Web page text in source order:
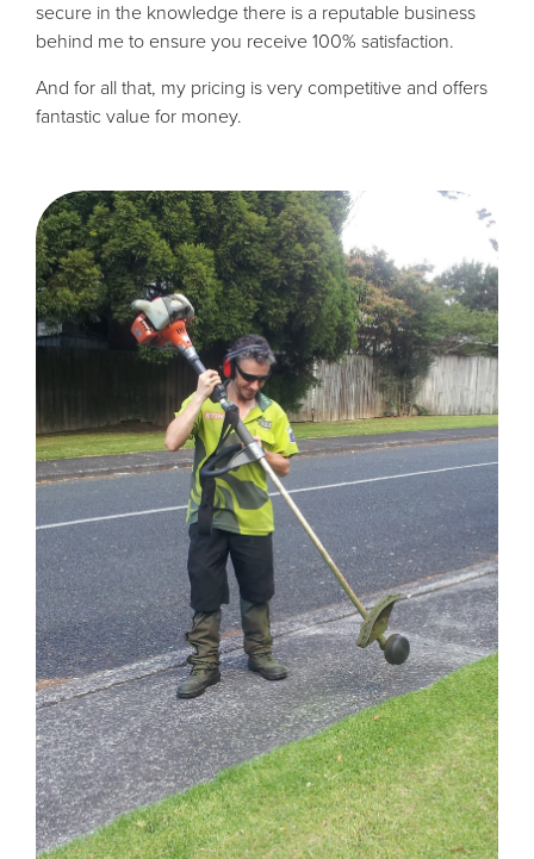
secure in the knowledge there is a reputable business
behind me to ensure you receive 100% satisfaction.
And for all that, my pricing is very competitive and offers
fantastic value for money.